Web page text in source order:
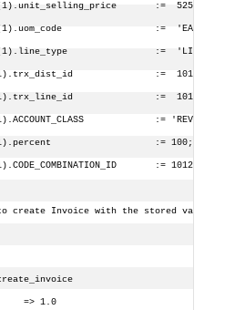
:=  525;
:=  'EAC';
:=  'LINE';
:=  101;
:=  101;
:= 'REV';
:= 100;
:= 1012;
create Invoice with the stored values
=> 1.0